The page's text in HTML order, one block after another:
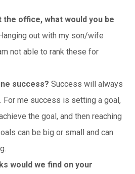
the office, what would you be
Hanging out with my son/wife
not able to rank these for
success?Success will always
For me success is setting a goal,
the goal, and then reaching
can be big or small and can
would we find on your